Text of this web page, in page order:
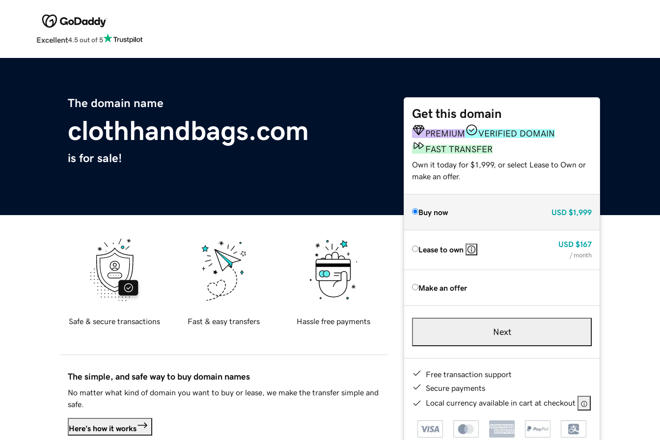
Excellent4.5 out of 5
The domain name
clothhandbags.com
is for sale!
Get this domain
PREMIUM
VERIFIED DOMAIN
FAST TRANSFER
Own it today for $1,999, or select Lease to Own or
make an offer.
Buy now USD $1,999
Lease to own
USD $167
/ month
Make an offer
Next
Free transaction support
Secure payments
Local currency available in cart at checkout
Safe & secure transactions Fast & easy transfers Hassle free payments
The simple, and safe way to buy domain names
No matter what kind of domain you want to buy or lease, we make the transfer simple and
safe.
Here's how it works